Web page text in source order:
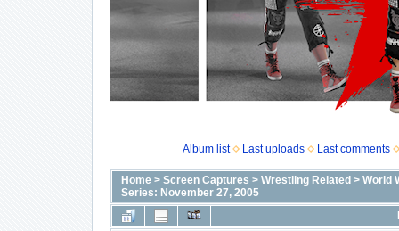
Album list Last uploads Last comments
Home> Screen Captures > Wrestling Related > World
Series: November 27, 2005